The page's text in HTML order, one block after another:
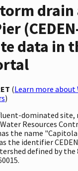
drain
data in
(Learn more
)
dominated site,
Resources
the name
the identifier
defined by the